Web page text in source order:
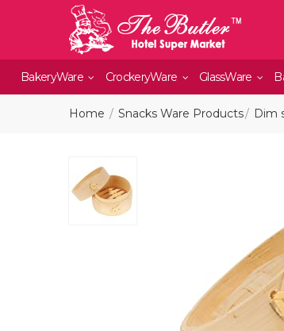
BakeryWare CrockeryWare GlassWare
Home Snacks Ware Products Dim